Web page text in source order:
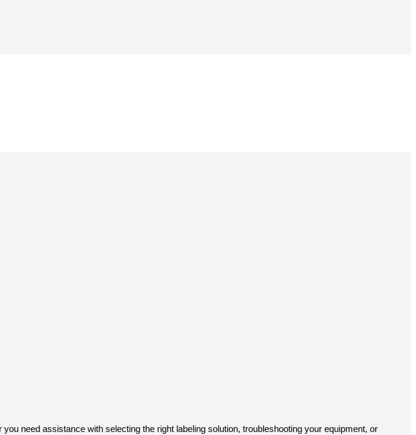
need assistance with selecting the right labeling solution, troubleshooting your equipment, or